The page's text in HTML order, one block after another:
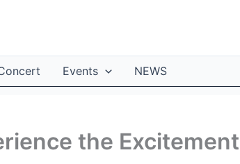
Events NEWS
the Excitement